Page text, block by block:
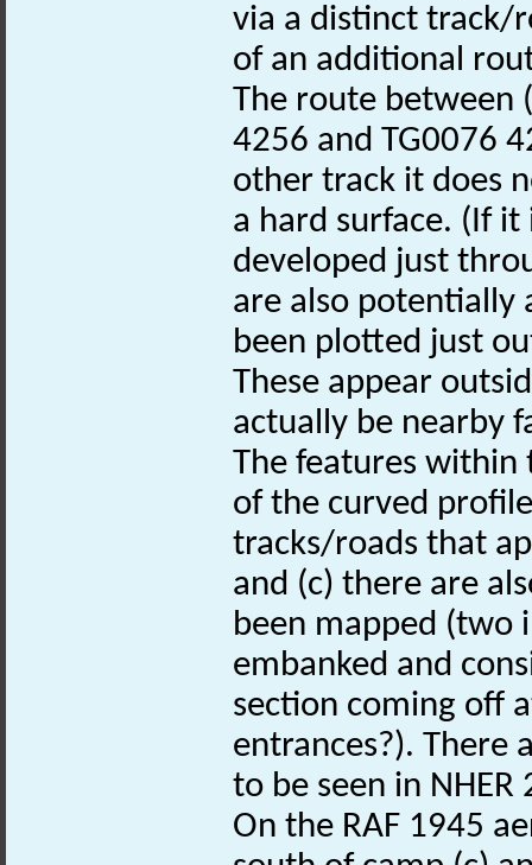
via a distinct track/
of an additional
The route between
4256 and TG0076
other track it does
a hard surface. (If
developed just
are also potentially
been plotted just
These appear
actually be nearby
The features within
of the curved
tracks/roads that
and (c) there are
been mapped (two
embanked and
section coming off
entrances?). There
to be seen in NHER
On the RAF 1945